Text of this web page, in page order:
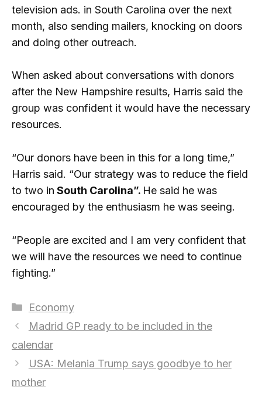
television ads. in South Carolina over the next
month, also sending mailers, knocking on doors
and doing other outreach.
When asked about conversations with donors
after the New Hampshire results, Harris said the
group was confident it would have the necessary
resources.
“Our donors have been in this for a long time,”
Harris said. “Our strategy was to reduce the field
to two in South Carolina”. He said he was
encouraged by the enthusiasm he was seeing.
“People are excited and I am very confident that
we will have the resources we need to continue
fighting.”
Categories
Economy
Madrid GP ready to be included in the
calendar
USA: Melania Trump says goodbye to her
mother